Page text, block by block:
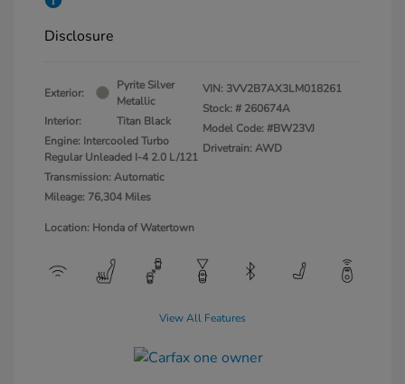
Disclosure
Exterior:
Pyrite Silver
Metallic
Interior:
Titan Black
Engine: Intercooled Turbo
Regular Unleaded I-4 2.0 L/121
Transmission: Automatic
Mileage: 76,304 Miles
VIN: 3VV2B7AX3LM018261
Stock: # 260674A
Model Code: #BW23VJ
Drivetrain: AWD
Location: Honda of Watertown
View All Features